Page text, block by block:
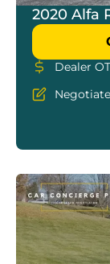
2020 Alfa
Dealer